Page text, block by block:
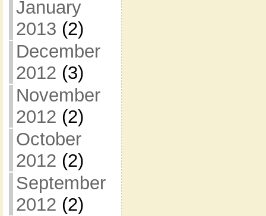
January
2013 (2)
December
2012 (3)
November
2012 (2)
October
2012 (2)
September
2012 (2)